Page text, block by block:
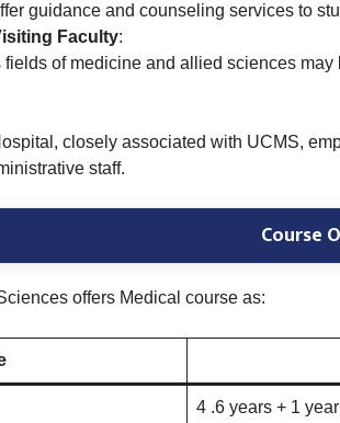
guidance and counseling services to
Faculty:
fields of medicine and allied sciences
closely associated with UCMS,
staff.
Course
offers Medical course as:
4 .6 years + 1